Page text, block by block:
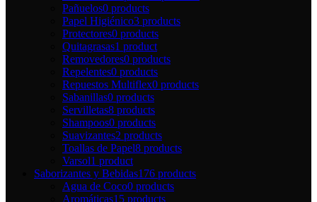
Pañuelos0 products
Papel Higiénico3 products
Protectores0 products
Quitagrasas1 product
Removedores0 products
Repelentes0 products
Repuestos Multiflex0 products
Sabanillas0 products
Servilletas8 products
Shampoos0 products
Suavizantes2 products
Toallas de Papel8 products
Varsol1 product
Saborizantes y Bebidas176 products
Agua de Coco0 products
Aromáticas15 products